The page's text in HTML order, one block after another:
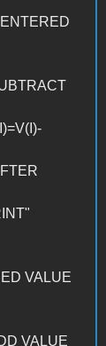
VALUE
VALUE